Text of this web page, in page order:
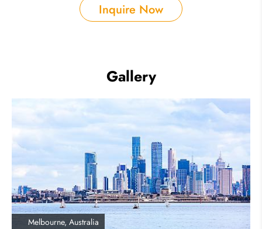
Inquire Now
Gallery
Melbourne, Australia